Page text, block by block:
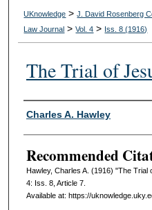
Digital
UKnowledge >J. David Rosenberg
Law Journal >Vol. 4 > Iss. 8 (1916)
The Trial of
Authors
Charles A. Hawley
Recommended
Hawley, Charles A. (1916) "The Trial
4: Iss. 8, Article 7.
Available at: https://